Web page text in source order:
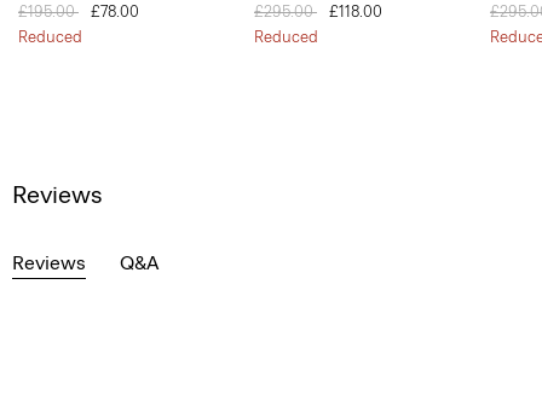
Price reduced from
£195.00 to£78.00
Reduced
Price reduced from
£295.00 to£118.00
Reduced
Price
Reviews
Reviews Q&A